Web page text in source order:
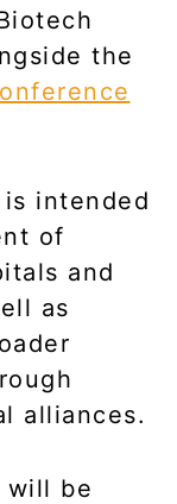
the
intended
of
and
as
alliances.
will be